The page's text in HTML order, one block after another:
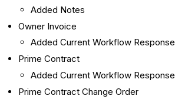
Added Notes
Owner Invoice
Added Current Workflow Response
Prime Contract
Added Current Workflow Response
Prime Contract Change Order